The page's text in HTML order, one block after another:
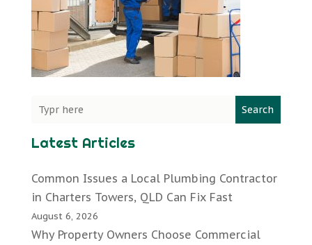
Search
Latest Articles
Common Issues a Local Plumbing Contractor
in Charters Towers, QLD Can Fix Fast
August 6, 2026
Why Property Owners Choose Commercial